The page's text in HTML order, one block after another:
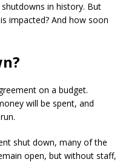
in history. But
impacted? And how soon
on a budget.
will be spent, and
shut down, many of the
open, but without staff,